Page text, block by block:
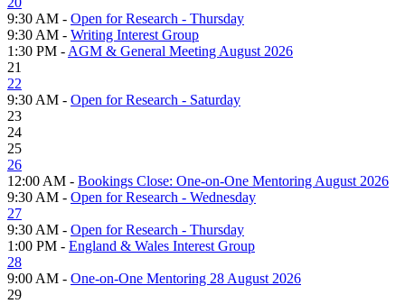
9:30 AM - Open for Research - Thursday
9:30 AM - Writing Interest Group
1:30 PM - AGM & General Meeting August 2026
21
22
9:30 AM - Open for Research - Saturday
23
24
25
26
12:00 AM - Bookings Close: One-on-One Mentoring August 2026
9:30 AM - Open for Research - Wednesday
27
9:30 AM - Open for Research - Thursday
1:00 PM - England & Wales Interest Group
28
9:00 AM - One-on-One Mentoring 28 August 2026
29